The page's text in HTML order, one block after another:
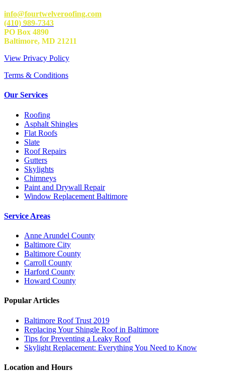
info@fourtwelveroofing.com
(410) 989-7343
PO Box 4890
Baltimore, MD 21211
View Privacy Policy
Terms & Conditions
Our Services
Roofing
Asphalt Shingles
Flat Roofs
Slate
Roof Repairs
Gutters
Skylights
Chimneys
Paint and Drywall Repair
Window Replacement Baltimore
Service Areas
Anne Arundel County
Baltimore City
Baltimore County
Carroll County
Harford County
Howard County
Popular Articles
Baltimore Roof Trust 2019
Replacing Your Shingle Roof in Baltimore
Tips for Preventing a Leaky Roof
Skylight Replacement: Everything You Need to Know
Location and Hours